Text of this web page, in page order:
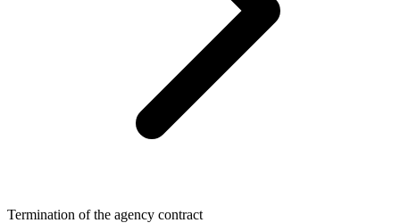
Termination of the agency contract